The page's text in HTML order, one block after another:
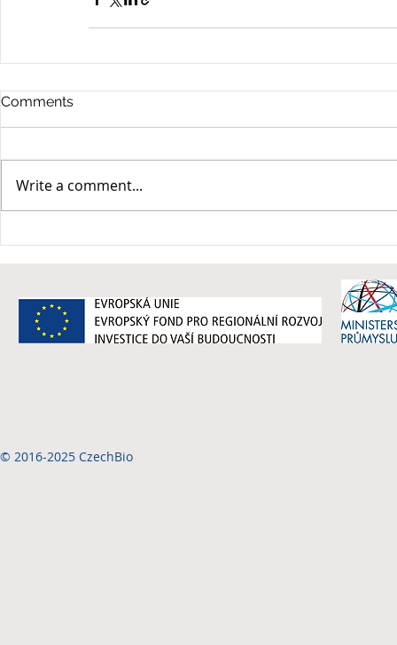
Comments
Write a comment...
© 2016-2025 CzechBio